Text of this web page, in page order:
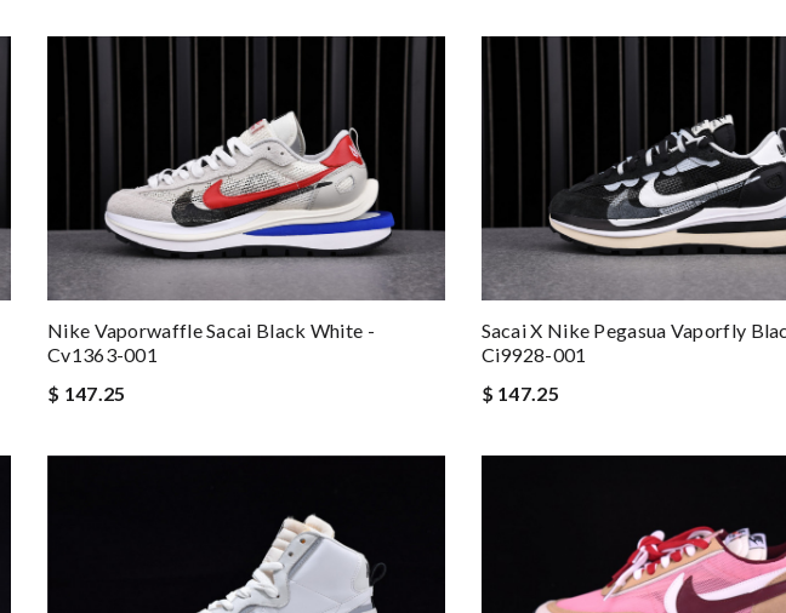
Nike Vaporwaffle Sacai Black White -
Cv1363-001
$ 147.25
Sacai X Nike Pegasua Vaporfly
Ci9928-001
$ 147.25